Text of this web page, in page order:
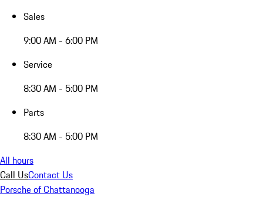
Sales
9:00 AM - 6:00 PM
Service
8:30 AM - 5:00 PM
Parts
8:30 AM - 5:00 PM
All hours
Call UsContact Us
Porsche of Chattanooga